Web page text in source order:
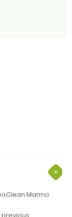
+
Marmo
previous